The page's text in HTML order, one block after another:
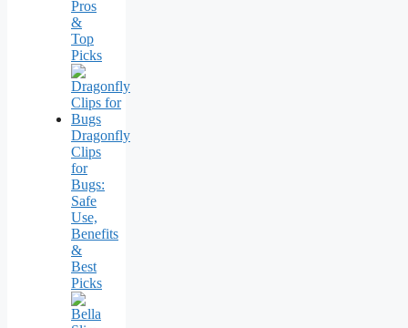
Pros
&
Top
Picks
Dragonfly
Clips
for
Bugs:
Safe
Use,
Benefits
&
Best
Picks